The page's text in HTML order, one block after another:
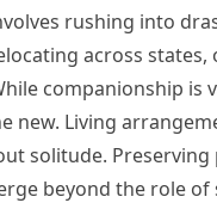
rushing into
across
companionship
new. Living
solitude.
beyond the role